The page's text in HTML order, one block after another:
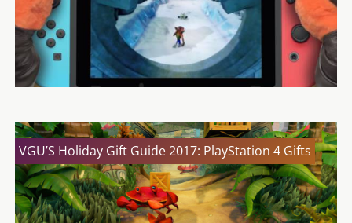
VGU’S Holiday Gift Guide 2017: PlayStation 4 Gifts